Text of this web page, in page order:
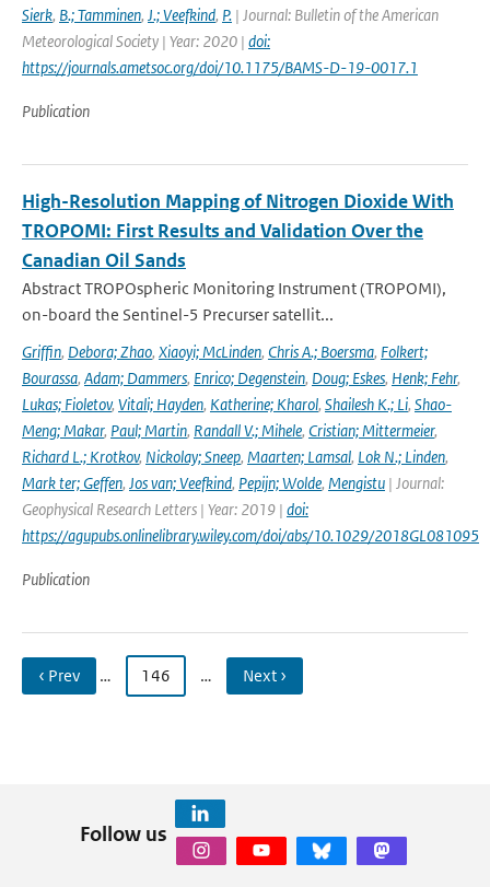
Sierk, B.; Tamminen, J.; Veefkind, P. | Journal: Bulletin of the American
Meteorological Society | Year: 2020 | doi:
https://journals.ametsoc.org/doi/10.1175/BAMS-D-19-0017.1
Publication
High-Resolution Mapping of Nitrogen Dioxide With
TROPOMI: First Results and Validation Over the
Canadian Oil Sands
Abstract TROPOspheric Monitoring Instrument (TROPOMI),
on-board the Sentinel-5 Precurser satellit...
Griffin, Debora; Zhao, Xiaoyi; McLinden, Chris A.; Boersma, Folkert;
Bourassa, Adam; Dammers, Enrico; Degenstein, Doug; Eskes, Henk; Fehr,
Lukas; Fioletov, Vitali; Hayden, Katherine; Kharol, Shailesh K.; Li, Shao-
Meng; Makar, Paul; Martin, Randall V.; Mihele, Cristian; Mittermeier,
Richard L.; Krotkov, Nickolay; Sneep, Maarten; Lamsal, Lok N.; Linden,
Mark ter; Geffen, Jos van; Veefkind, Pepijn; Wolde, Mengistu | Journal:
Geophysical Research Letters | Year: 2019 | doi:
https://agupubs.onlinelibrary.wiley.com/doi/abs/10.1029/2018GL081095
Publication
‹ Prev … 146 … Next ›
Follow us